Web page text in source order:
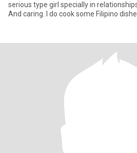
serious type girl specially in
And caring. I do cook some Filipino